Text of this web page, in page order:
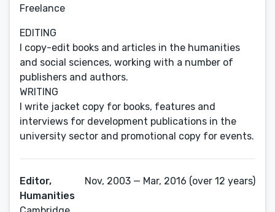
Freelance
EDITING
I copy-edit books and articles in the humanities
and social sciences, working with a number of
publishers and authors.
WRITING
I write jacket copy for books, features and
interviews for development publications in the
university sector and promotional copy for events.
Editor,
Humanities
Nov, 2003 — Mar, 2016 (over 12 years)